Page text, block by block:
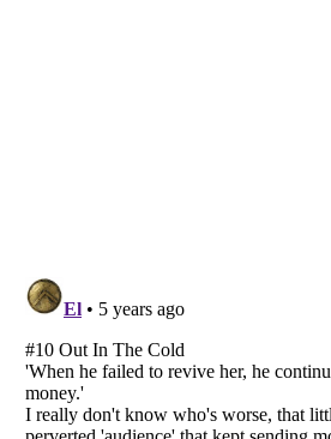
Listverse is a Trademark of Listverse Ltd